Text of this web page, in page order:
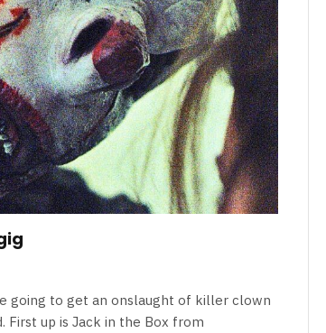
going to get an onslaught of killer clown
First up is Jack in the Box from